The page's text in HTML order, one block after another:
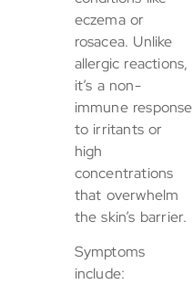
eczema or
rosacea. Unlike
allergic reactions,
it’s a non-
immune response
to irritants or
high
concentrations
that overwhelm
the skin’s barrier.
Symptoms
include: